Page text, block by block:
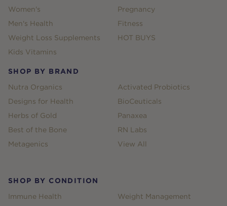
Women's
Men's Health
Weight Loss Supplements
Kids Vitamins
Pregnancy
Fitness
HOT BUYS
SHOP BY BRAND
Nutra Organics
Designs for Health
Herbs of Gold
Best of the Bone
Metagenics
Activated Probiotics
BioCeuticals
Panaxea
RN Labs
View All
SHOP BY CONDITION
Immune Health
Weight Management